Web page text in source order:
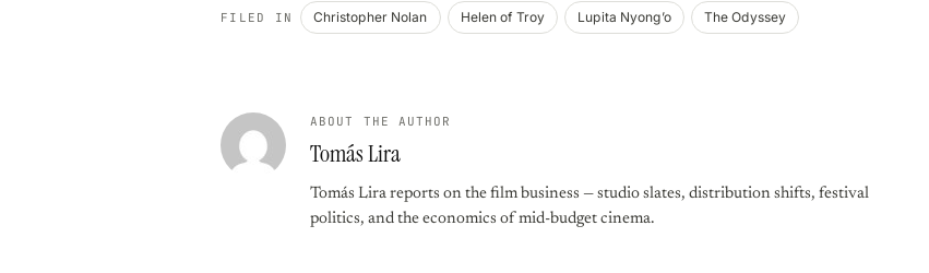
FILED IN Christopher Nolan Helen of Troy Lupita Nyong’o The Odyssey
ABOUT THE AUTHOR
Tomás Lira
Tomás Lira reports on the film business — studio slates, distribution shifts, festival
politics, and the economics of mid-budget cinema.